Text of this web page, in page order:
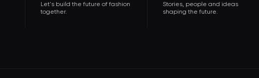
Let's build the future of fashion
together.
Stories, people and ideas
shaping the future.